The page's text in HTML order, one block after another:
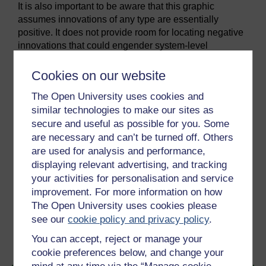
Cookies on our website
The Open University uses cookies and
similar technologies to make our sites as
secure and useful as possible for you. Some
are necessary and can’t be turned off. Others
are used for analysis and performance,
displaying relevant advertising, and tracking
your activities for personalisation and service
improvement. For more information on how
The Open University uses cookies please
see ourcookie policy and privacy policy.
You can accept, reject or manage your
cookie preferences below, and change your
It is also important to be aware that this graphic
assumes innovations of any type are essentially
positive. It does not provide room for locating negative
innovations that could engender system-level
impacts. Arguably, the invention of the internal
personal transport in the twentieth century has led to a
wide range of environmental impacts associated with
resource use and pollution. On the basis of this
graphic, would we be justified in placing the engine,
the car and road transport systems on the right-hand
side?
Previous
1.12 Business models
Next
1.14 Measuring eco-